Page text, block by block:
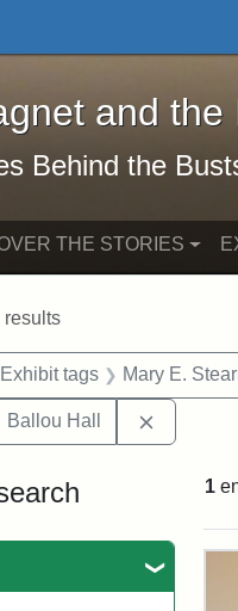
searchMagnet and the
and
Behind the
THE STORIES
results
Exhibit tags Mary E.
Ballou Hall
1